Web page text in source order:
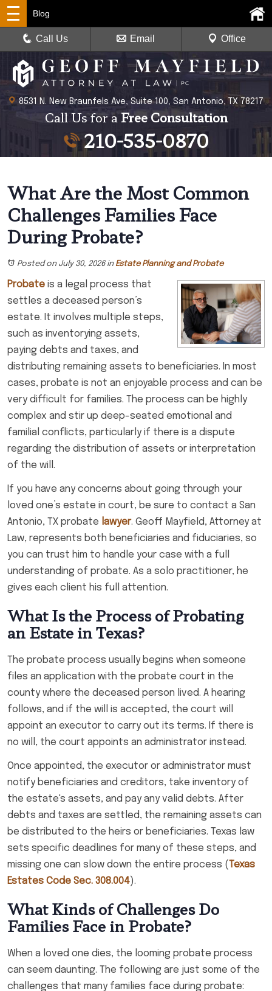
8531 N. New Braunfels Ave, Suite 100, San Antonio, TX 78217
Call Us for aFree Consultation
210-535-0870
Blog
Call Us Email Office
What Are the Most Common
Challenges Families Face
During Probate?
Posted on July 30, 2026in Estate Planning and Probate
Probate is a legal process that
settles a deceased person’s
estate. It involves multiple steps,
such as inventorying assets,
paying debts and taxes, and
distributing remaining assets to beneficiaries. In most
cases, probate is not an enjoyable process and can be
very difficult for families. The process can be highly
complex and stir up deep-seated emotional and
familial conflicts, particularly if there is a dispute
regarding the distribution of assets or interpretation
of the will.
If you have any concerns about going through your
loved one’s estate in court, be sure to contact a San
Antonio, TX probate lawyer. Geoff Mayfield, Attorney at
Law, represents both beneficiaries and fiduciaries, so
you can trust him to handle your case with a full
understanding of probate. As a solo practitioner, he
gives each client his full attention.
What Is the Process of Probating
an Estate in Texas?
The probate process usually begins when someone
files an application with the probate court in the
county where the deceased person lived. A hearing
follows, and if the will is accepted, the court will
appoint an executor to carry out its terms. If there is
no will, the court appoints an administrator instead.
Once appointed, the executor or administrator must
notify beneficiaries and creditors, take inventory of
the estate's assets, and pay any valid debts. After
debts and taxes are settled, the remaining assets can
be distributed to the heirs or beneficiaries. Texas law
sets specific deadlines for many of these steps, and
missing one can slow down the entire process (Texas
Estates Code Sec. 308.004).
What Kinds of Challenges Do
Families Face in Probate?
When a loved one dies, the looming probate process
can seem daunting. The following are just some of the
challenges that many families face during probate: